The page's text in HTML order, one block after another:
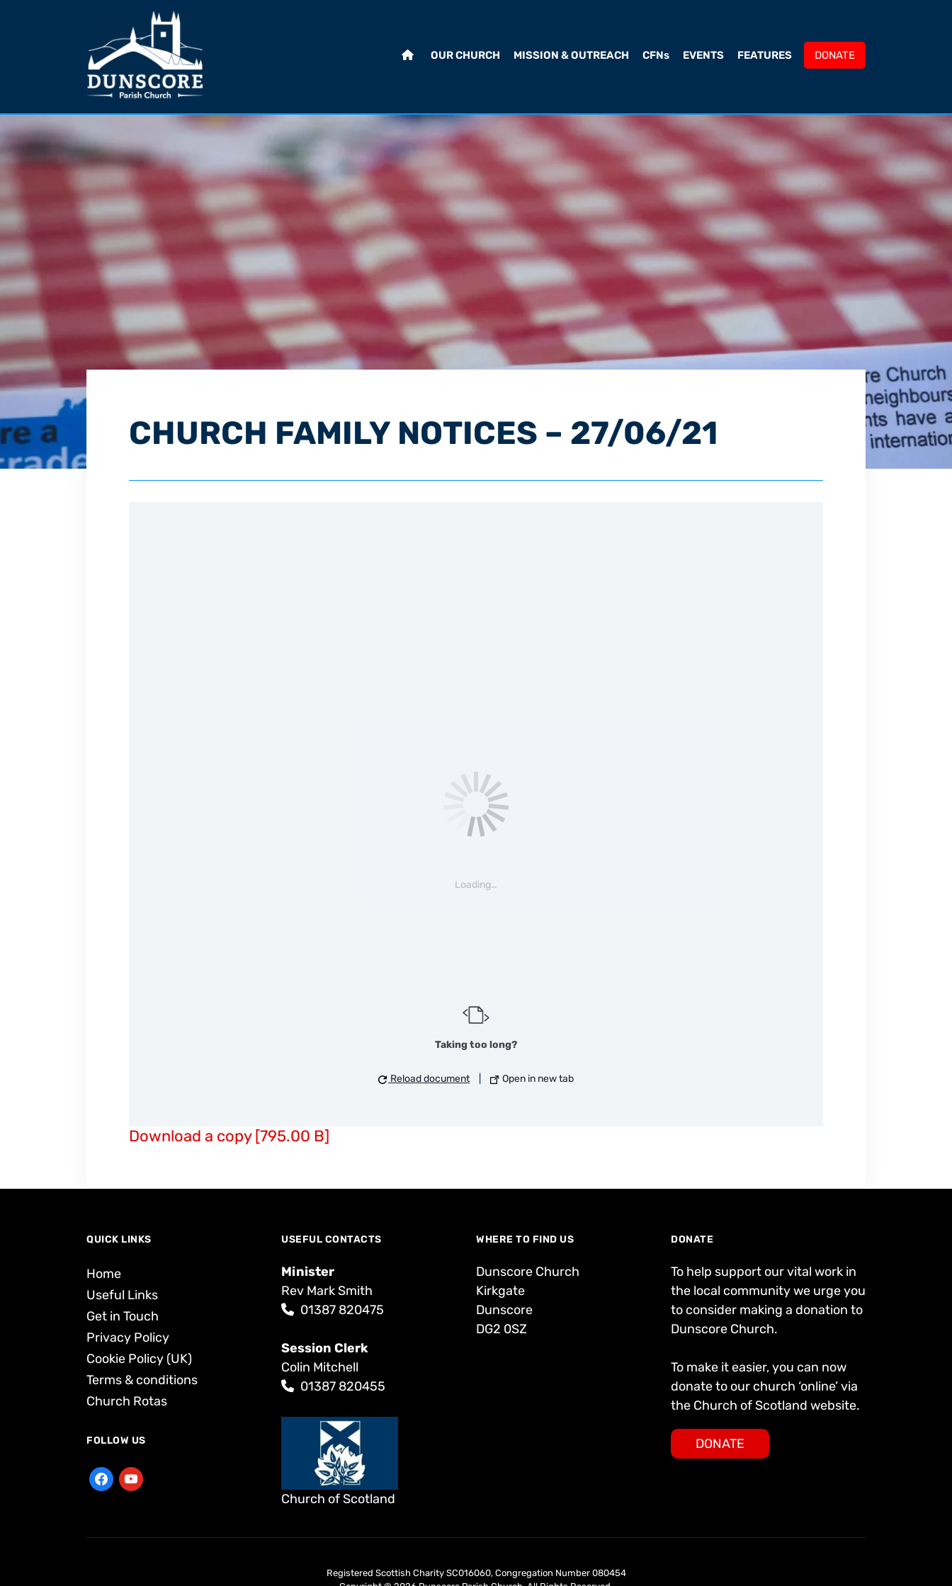
OUR CHURCH MISSION & OUTREACH CFNs EVENTS FEATURES DONATE
CHURCH FAMILY NOTICES – 27/06/21
Loading…
Taking too long?
Reload document Open in new tab
Download a copy [795.00 B]
QUICK LINKS
Home
Useful Links
Get in Touch
Privacy Policy
Cookie Policy (UK)
Terms & conditions
Church Rotas
FOLLOW US
USEFUL CONTACTS
Minister
Rev Mark Smith
01387 820475
Session Clerk
Colin Mitchell
01387 820455
Church of Scotland
WHERE TO FIND US
Dunscore Church
Kirkgate
Dunscore
DG2 0SZ
DONATE
To help support our vital work in
the local community we urge you
to consider making a donation to
Dunscore Church.
To make it easier, you can now
donate to our church ‘online’ via
the Church of Scotland website.
DONATE
Registered Scottish Charity SC016060, Congregation Number 080454